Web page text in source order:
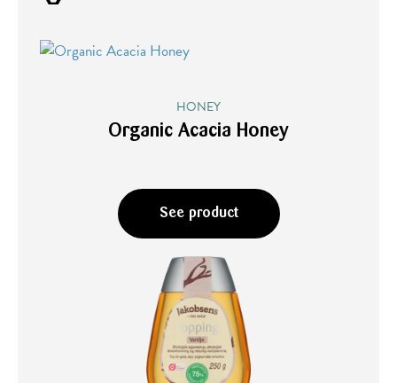
HONEY
Organic Acacia Honey
See product